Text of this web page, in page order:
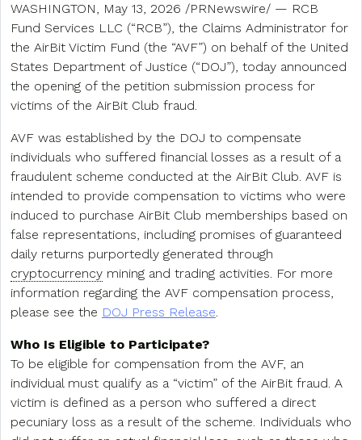
WASHINGTON, May 13, 2026 /PRNewswire/ — RCB
Fund Services LLC (“RCB”), the Claims Administrator for
the AirBit Victim Fund (the “AVF”) on behalf of the United
States Department of Justice (“DOJ”), today announced
the opening of the petition submission process for
victims of the AirBit Club fraud.
AVF was established by the DOJ to compensate
individuals who suffered financial losses as a result of a
fraudulent scheme conducted at the AirBit Club. AVF is
intended to provide compensation to victims who were
induced to purchase AirBit Club memberships based on
false representations, including promises of guaranteed
daily returns purportedly generated through
cryptocurrency mining and trading activities. For more
information regarding the AVF compensation process,
please see the DOJ Press Release.
Who Is Eligible to Participate?
To be eligible for compensation from the AVF, an
individual must qualify as a “victim” of the AirBit fraud. A
victim is defined as a person who suffered a direct
pecuniary loss as a result of the scheme. Individuals who